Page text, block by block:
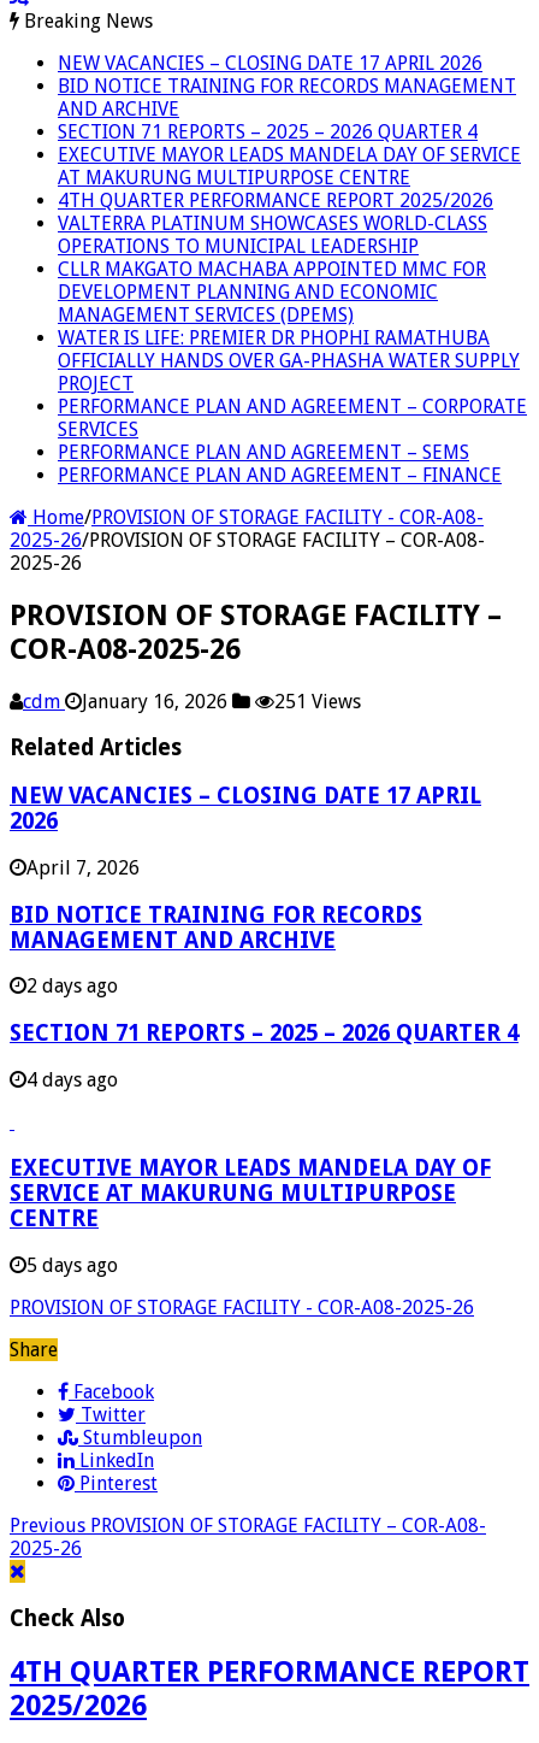
Breaking News
NEW VACANCIES – CLOSING DATE 17 APRIL 2026
BID NOTICE TRAINING FOR RECORDS MANAGEMENT
AND ARCHIVE
SECTION 71 REPORTS – 2025 – 2026 QUARTER 4
EXECUTIVE MAYOR LEADS MANDELA DAY OF SERVICE
AT MAKURUNG MULTIPURPOSE CENTRE
4TH QUARTER PERFORMANCE REPORT 2025/2026
VALTERRA PLATINUM SHOWCASES WORLD-CLASS
OPERATIONS TO MUNICIPAL LEADERSHIP
CLLR MAKGATO MACHABA APPOINTED MMC FOR
DEVELOPMENT PLANNING AND ECONOMIC
MANAGEMENT SERVICES (DPEMS)
WATER IS LIFE: PREMIER DR PHOPHI RAMATHUBA
OFFICIALLY HANDS OVER GA-PHASHA WATER SUPPLY
PROJECT
PERFORMANCE PLAN AND AGREEMENT – CORPORATE
SERVICES
PERFORMANCE PLAN AND AGREEMENT – SEMS
PERFORMANCE PLAN AND AGREEMENT – FINANCE
Home/PROVISION OF STORAGE FACILITY - COR-A08-
2025-26/PROVISION OF STORAGE FACILITY – COR-A08-
2025-26
PROVISION OF STORAGE FACILITY –
COR-A08-2025-26
cdm January 16, 2026 251 Views
Related Articles
NEW VACANCIES – CLOSING DATE 17 APRIL
2026
April 7, 2026
BID NOTICE TRAINING FOR RECORDS
MANAGEMENT AND ARCHIVE
2 days ago
SECTION 71 REPORTS – 2025 – 2026 QUARTER 4
4 days ago
EXECUTIVE MAYOR LEADS MANDELA DAY OF
SERVICE AT MAKURUNG MULTIPURPOSE
CENTRE
5 days ago
PROVISION OF STORAGE FACILITY - COR-A08-2025-26
Share
Facebook
Twitter
Stumbleupon
LinkedIn
Pinterest
Previous PROVISION OF STORAGE FACILITY – COR-A08-
2025-26
Check Also
4TH QUARTER PERFORMANCE REPORT
2025/2026